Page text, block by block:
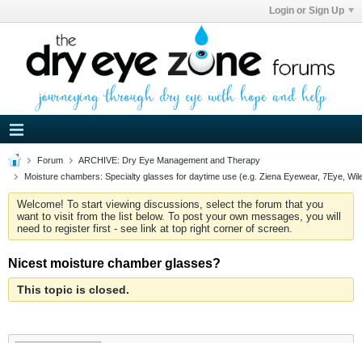
Login or Sign Up
Forum
ARCHIVE: Dry Eye Management and Therapy
Moisture chambers: Specialty glasses for daytime use (e.g. Ziena Eyewear, 7Eye,
Welcome! To start viewing discussions, select the forum that you
want to visit from the list below. To post your own messages, you will
need to register first - see link at top right corner of screen.
Nicest moisture chamber glasses?
This topic is closed.